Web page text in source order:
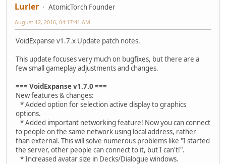
Lurler AtomicTorch Founder
August 12, 2016, 04:17:41 AM
VoidExpanse v1.7.x Update patch notes.
This update focuses very much on bugfixes, but there are a
few small gameplay adjustments and changes.
=== VoidExpanse v1.7.0 ===
New features & changes:
* Added option for selection active display to graphics
options.
* Added important networking feature! Now you can connect
to people on the same network using local address, rather
than external. This will solve numerous problems like "I started
the server, other people can connect to it, but I can't!".
* Increased avatar size in Decks/Dialogue windows.